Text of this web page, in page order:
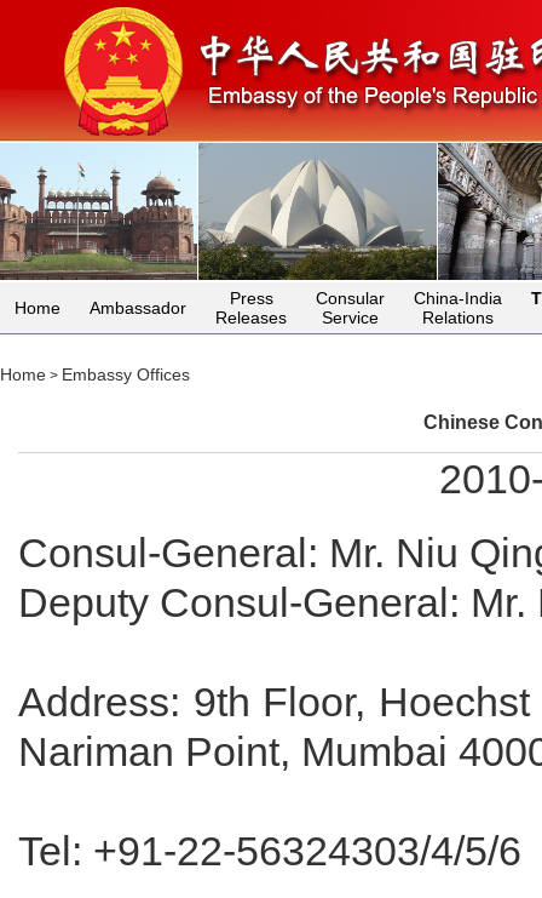
Home Ambassador
Press
Releases
Consular
Service
China-India
Relations
Home > Embassy Offices
Chinese
Consul-General: Mr. Niu
Deputy Consul-General:
Address: 9th Floor,
Nariman Point, Mumbai
Tel: +91-22-56324303/4/5/6